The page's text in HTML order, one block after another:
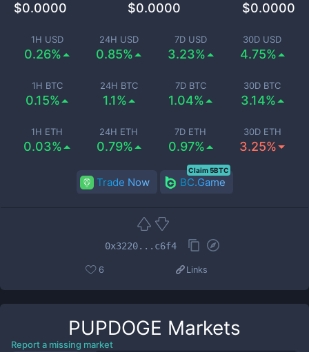
1H USD
0.26%
24H USD
0.85%
7D USD
3.23%
30D USD
4.75%
1H BTC
0.15%
24H BTC
1.1%
7D BTC
1.04%
30D BTC
3.14%
1H ETH
0.03%
24H ETH
0.79%
7D ETH
0.97%
30D ETH
3.25%
$0.0000 $0.0000 $0.0000
Trade Now BC.Game
Claim 5BTC
0x3220...c6f4
6 Links
PUPDOGE Markets
Report a missing market